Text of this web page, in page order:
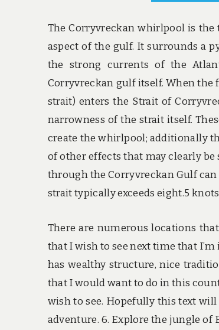
The Corryvreckan whirlpool is
aspect of the gulf. It surrounds a
the strong currents of the
Corryvreckan gulf itself. When
strait) enters the Strait of
narrowness of the strait itself.
create the whirlpool; additionally
of other effects that may clearly
through the Corryvreckan Gulf can
strait typically exceeds eight.5
There are numerous locations
that I wish to see next time that
has wealthy structure, nice
that I would want to do in this
wish to see. Hopefully this text
adventure. 6. Explore the jungle